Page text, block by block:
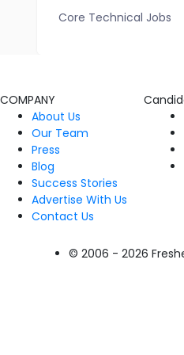
Core Technical Jobs
COMPANY
About Us
Our Team
Press
Blog
Success Stories
Advertise With Us
Contact Us
© 2006 - 2026